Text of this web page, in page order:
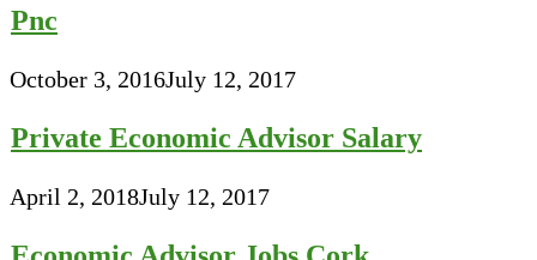
Pnc
October 3, 2016July 12, 2017
Private Economic Advisor Salary
April 2, 2018July 12, 2017